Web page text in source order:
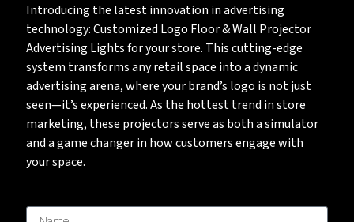
Introducing the latest innovation in advertising
technology: Customized Logo Floor & Wall Projector
Advertising Lights for your store. This cutting-edge
system transforms any retail space into a dynamic
advertising arena, where your brand’s logo is not just
seen—it’s experienced. As the hottest trend in store
marketing, these projectors serve as both a simulator
and a game changer in how customers engage with
your space.